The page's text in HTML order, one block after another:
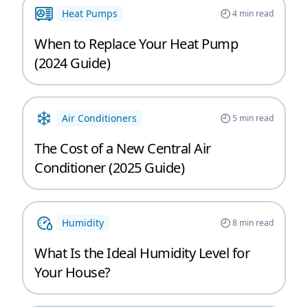
Heat Pumps 4min read
When to Replace Your Heat Pump
(2024 Guide)
Air Conditioners 5 min read
The Cost of a New Central Air
Conditioner (2025 Guide)
Humidity 8min read
What Is the Ideal Humidity Level for
Your House?